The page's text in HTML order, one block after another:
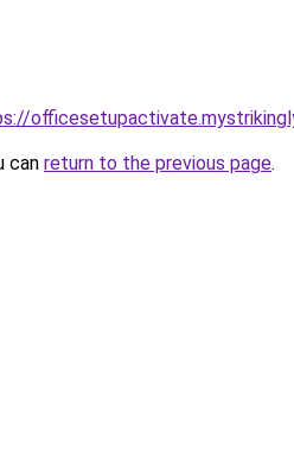
can return to the previous page.